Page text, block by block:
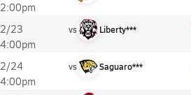
2:00pm
2/23
4:00pm
vs Liberty***
2/24
4:00pm
vs Saguaro***